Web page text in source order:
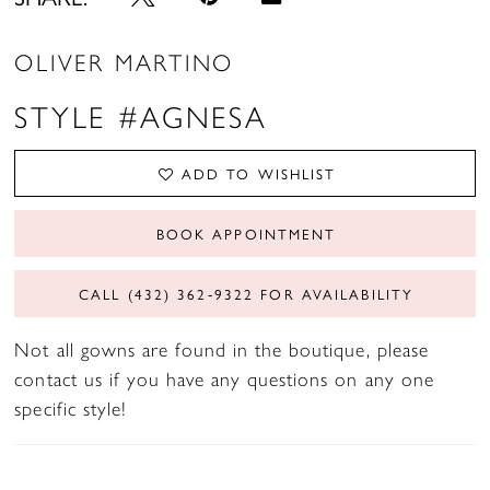
OLIVER MARTINO
STYLE #AGNESA
ADD TO WISHLIST
BOOK APPOINTMENT
CALL (432) 362‑9322 FOR AVAILABILITY
Not all gowns are found in the boutique, please
contact us if you have any questions on any one
specific style!